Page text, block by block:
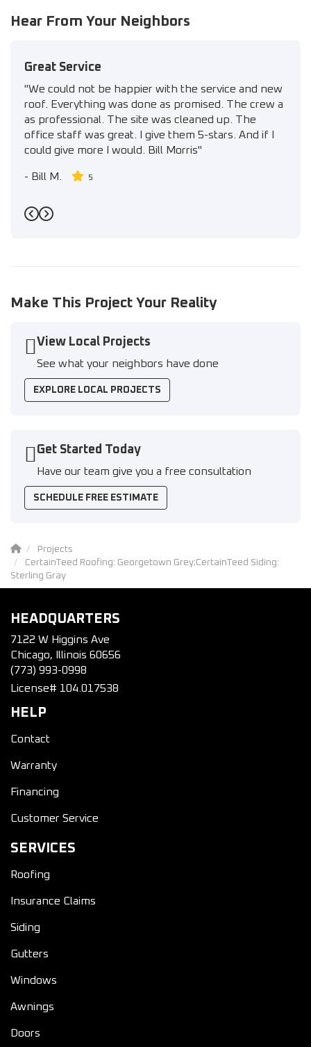
Hear From Your Neighbors
Great Service
"We could not be happier with the service and new
roof. Everything was done as promised. The crew a
as professional. The site was cleaned up. The
office staff was great. I give them 5-stars. And if I
could give more I would. Bill Morris"
- Bill M. 5
Previous
Next
Make This Project Your Reality
View Local Projects
See what your neighbors have done
EXPLORE LOCAL PROJECTS
Get Started Today
Have our team give you a free consultation
SCHEDULE FREE ESTIMATE
Projects
CertainTeed Roofing: Georgetown Grey;CertainTeed Siding:
Sterling Gray
HEADQUARTERS
7122 W Higgins Ave
Chicago, Illinois 60656
(773) 993-0998
License# 104.017538
HELP
Contact
Warranty
Financing
Customer Service
SERVICES
Roofing
Insurance Claims
Siding
Gutters
Windows
Awnings
Doors